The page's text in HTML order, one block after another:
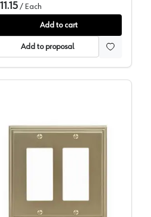
/ Each
Add to cart
Add to proposal